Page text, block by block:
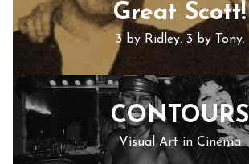
Great Scott!
3 by Ridley. 3 by Tony.
CONTOURS
Visual Art in Cinema